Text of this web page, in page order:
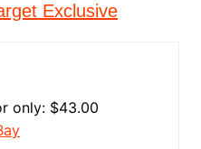
Exclusive
only: $43.00